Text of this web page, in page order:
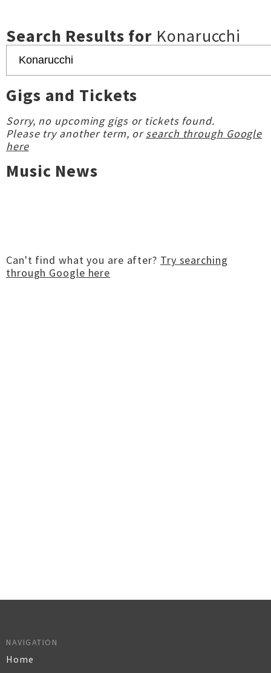
Search Results for Konarucchi
Gigs and Tickets
Sorry, no upcoming gigs or tickets found.
Please try another term, orsearch through Google
here
Music News
Can't find what you are after? Try searching
through Google here
NAVIGATION
Home